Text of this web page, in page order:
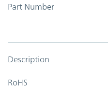
Part Number
Description
RoHS